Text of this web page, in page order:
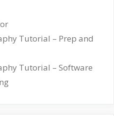
Tutorial – Prep and
Tutorial – Software